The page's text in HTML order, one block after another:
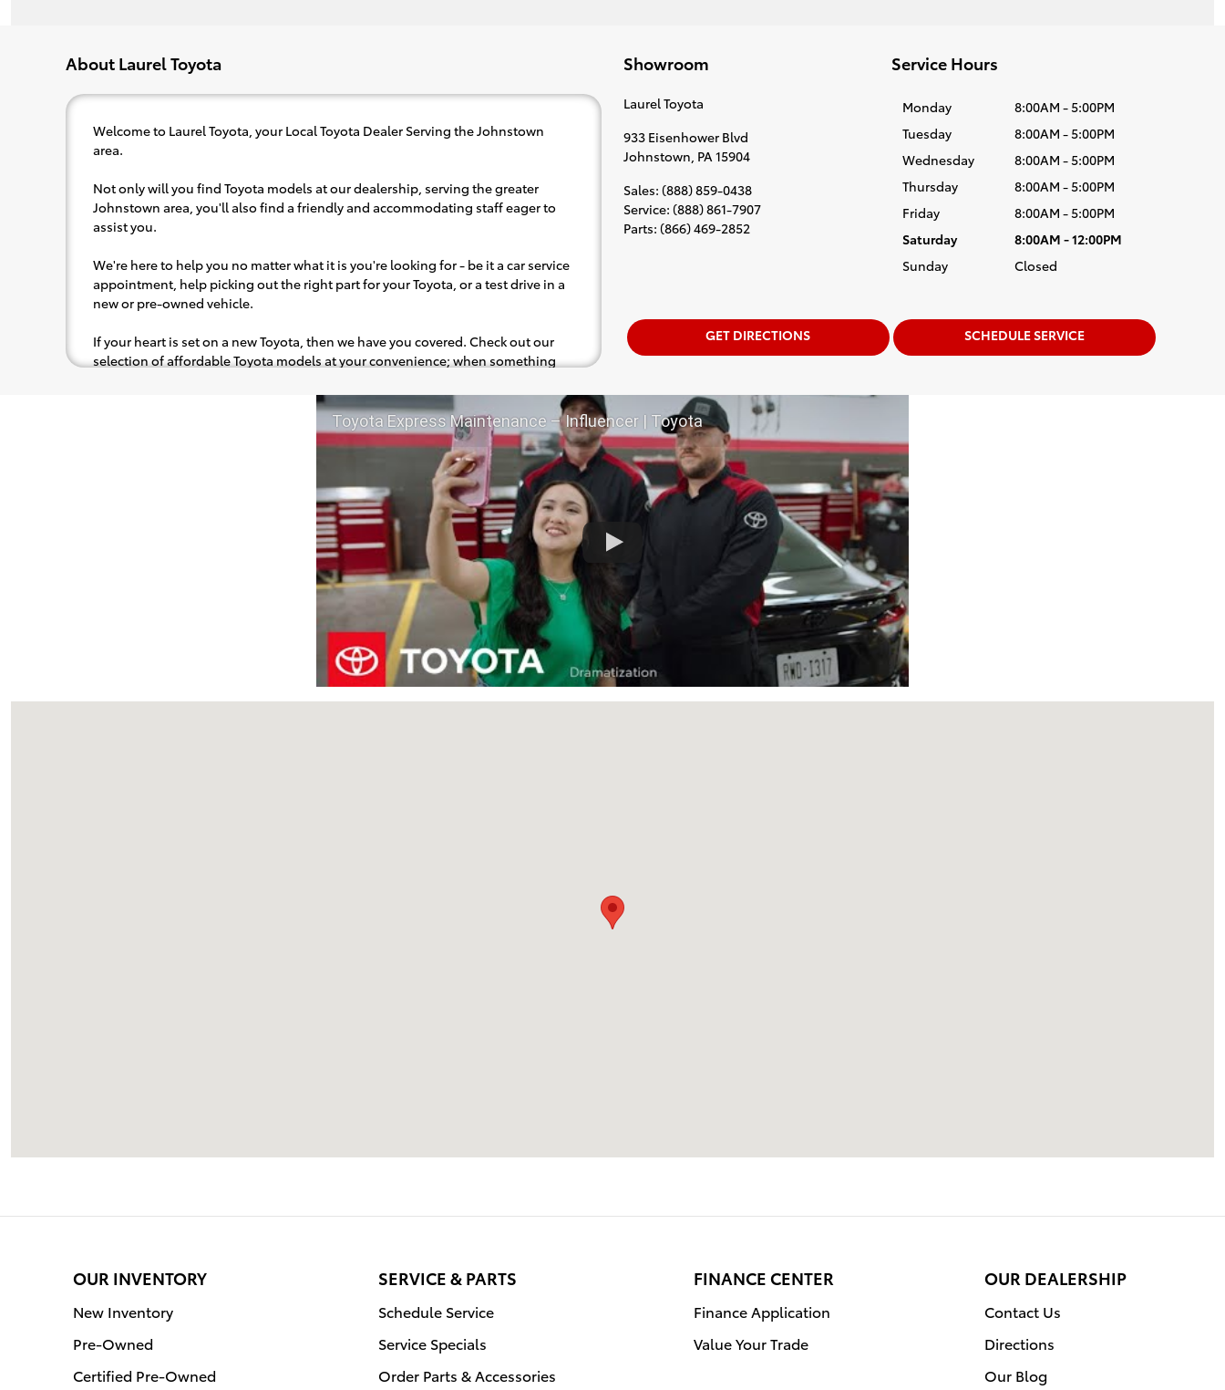
About Laurel Toyota
Welcome to Laurel Toyota, your Local Toyota Dealer Serving the Johnstown
area.
Not only will you find Toyota models at our dealership, serving the greater
Johnstown area, you'll also find a friendly and accommodating staff eager to
assist you.
We're here to help you no matter what it is you're looking for - be it a car service
appointment, help picking out the right part for your Toyota, or a test drive in a
new or pre-owned vehicle.
If your heart is set on a new Toyota, then we have you covered. Check out our
selection of affordable Toyota models at your convenience; when something
to the radio, while optional, is certainly recommended for the full experience.
Showroom
Laurel Toyota
933 Eisenhower Blvd
Johnstown PA 15904
Sales: (888) 859-0438
Service: (888) 861-7907
Parts: (866) 469-2852
Service Hours
Monday
8:00AM - 5:00PM
Tuesday
8:00AM - 5:00PM
Wednesday
8:00AM - 5:00PM
Thursday
8:00AM - 5:00PM
Friday
8:00AM - 5:00PM
Saturday
8:00AM - 12:00PM
Sunday
Closed
GET DIRECTIONS SCHEDULE SERVICE
Toyota Express Maintenance – Influencer | Toyota
OUR INVENTORY
New Inventory
Pre-Owned
Certified Pre-Owned
SERVICE & PARTS
Schedule Service
Service Specials
Order Parts & Accessories
FINANCE CENTER
Finance Application
Value Your Trade
OUR DEALERSHIP
Contact Us
Directions
Our Blog